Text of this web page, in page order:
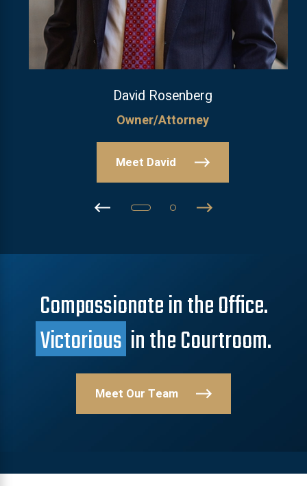
David Rosenberg
Owner/Attorney
Meet David
Compassionate in the Office.
Victorious in the Courtroom.
Meet Our Team